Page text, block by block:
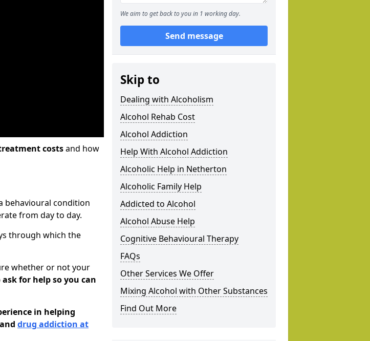
costsand how
behavioural condition
from day to day.
through which the
whether or not your
for help so you can
in helping
drug addiction at
We aim to get back to you in 1 working day.
Send message
Skip to
Dealing with Alcoholism
Alcohol Rehab Cost
Alcohol Addiction
Help With Alcohol Addiction
Alcoholic Help in Netherton
Alcoholic Family Help
Addicted to Alcohol
Alcohol Abuse Help
Cognitive Behavioural Therapy
FAQs
Other Services We Offer
Mixing Alcohol with Other Substances
Find Out More